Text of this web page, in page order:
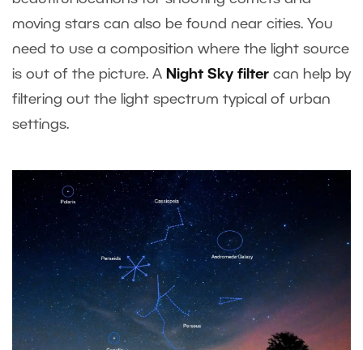
moving stars can also be found near cities. You
need to use a composition where the light source
is out of the picture. A Night Sky filter can help by
filtering out the light spectrum typical of urban
settings.